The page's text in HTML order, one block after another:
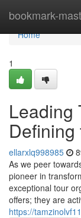
bookmark-
Home
Home
1
Leading
Defining
ellarxlq998985
As we peer
pioneer in
exceptional tour
offers; they are
https://